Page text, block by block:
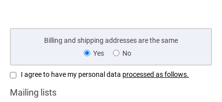
Billing and shipping addresses are the same
Yes
No
I agree to have my personal data processed as follows.
Mailing lists